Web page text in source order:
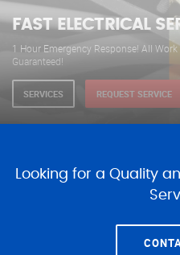
WE ARE AVAILABLE
ELECTRICAL
Our professional electricians are always
serve you 24 hours a day, 365 days a
SERVICES REQUEST SERVICE
Looking for a Quality